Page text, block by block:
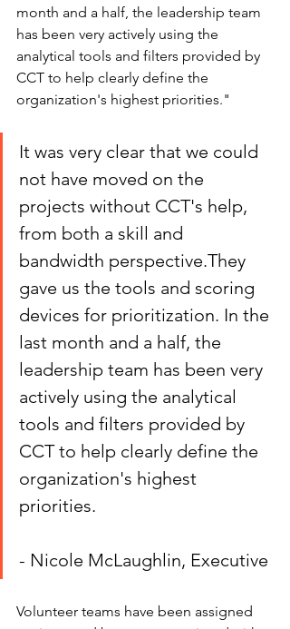
month and a half, the leadership team
has been very actively using the
analytical tools and filters provided by
CCT to help clearly define the
organization's highest priorities."
It was very clear that we could
not have moved on the
projects without CCT's help,
from both a skill and
bandwidth perspective.They
gave us the tools and scoring
devices for prioritization. In the
last month and a half, the
leadership team has been very
actively using the analytical
tools and filters provided by
CCT to help clearly define the
organization's highest
priorities.
- Nicole McLaughlin, Executive
Volunteer teams have been assigned